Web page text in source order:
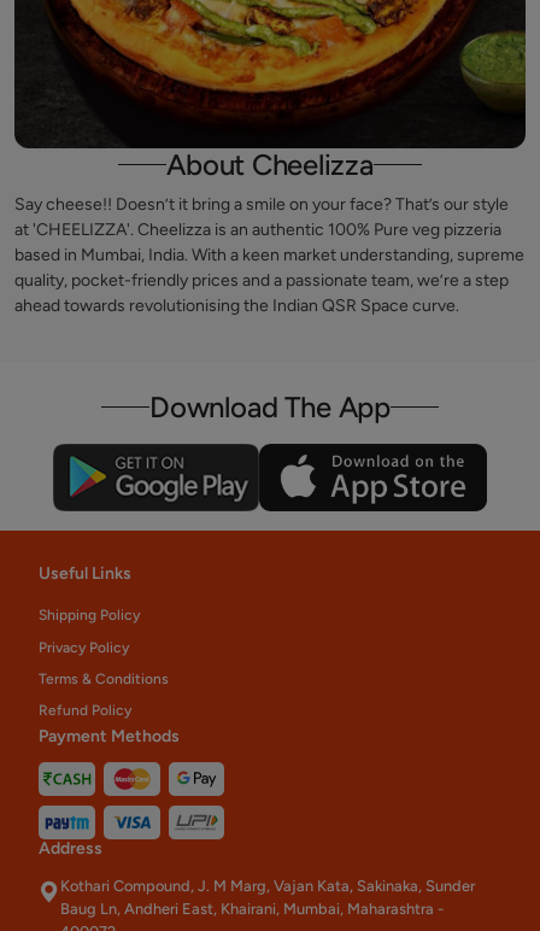
About Cheelizza
Say cheese!! Doesn’t it bring a smile on your face? That’s our style
at 'CHEELIZZA'. Cheelizza is an authentic 100% Pure veg pizzeria
based in Mumbai, India. With a keen market understanding, supreme
quality, pocket-friendly prices and a passionate team, we’re a step
ahead towards revolutionising the Indian QSR Space curve.
Download The App
Useful Links
Shipping Policy
Privacy Policy
Terms & Conditions
Refund Policy
Payment Methods
Address
Kothari Compound, J. M Marg, Vajan Kata, Sakinaka, Sunder
Baug Ln, Andheri East, Khairani, Mumbai, Maharashtra -